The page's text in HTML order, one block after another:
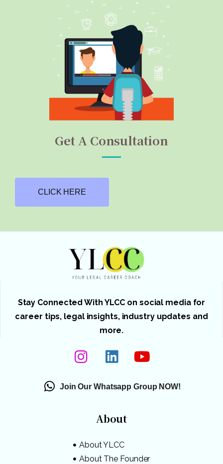
Get A Consultation
CLICK HERE
Stay Connected With YLCC on social media for
career tips, legal insights, industry updates and
more.
Join Our Whatsapp Group NOW!
About
About YLCC
About The Founder